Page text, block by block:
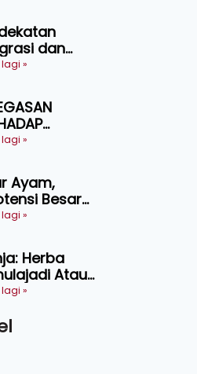
Diri
dan
Baharu
»
KEPADA
DAN
»
Ayam,
Besar
Industri
dan
»
Herba
Atau
»